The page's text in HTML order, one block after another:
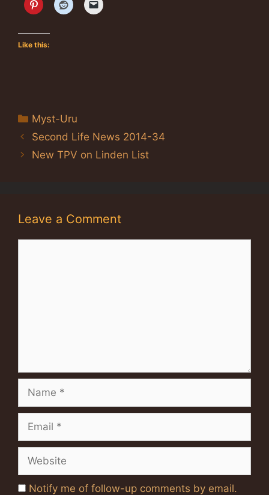
Like this:
Categories
Myst-Uru
Second Life News 2014-34
New TPV on Linden List
Leave a Comment
Name
Email
Website
Notify me of follow-up comments by email.